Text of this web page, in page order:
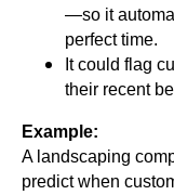
—so it
perfect time.
It could flag
their recent
Example:
A landscaping
predict when